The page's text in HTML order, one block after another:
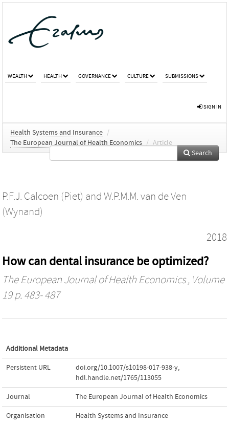
WEALTH HEALTH GOVERNANCE CULTURE SUBMISSIONS
SIGN IN
Health Systems and Insurance /
The European Journal of Health Economics / Article
Search
P.F.J. Calcoen (Piet) and W.P.M.M. van de Ven
(Wynand)
2018
How can dental insurance be optimized?
The European Journal of Health Economics, Volume
19 p. 483- 487
Additional Metadata
Persistent URL doi.org/10.1007/s10198-017-938-y,
hdl.handle.net/1765/113055
Journal The European Journal of Health Economics
Organisation Health Systems and Insurance